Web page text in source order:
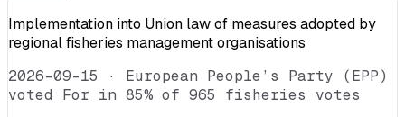
Implementation into Union law of measures adopted by
regional fisheries management organisations
2026-09-15 · European People’s Party (EPP)
voted For in 85% of 965 fisheries votes